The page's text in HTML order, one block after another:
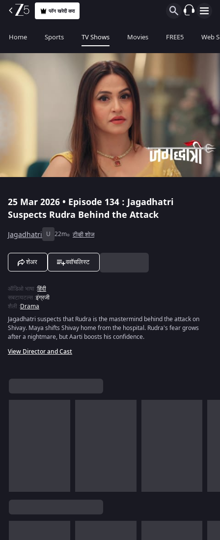
प्लॅन खरेदी करा
Home Sports TV Shows Movies FREE5 Web
25 Mar 2026 • Episode 134 : Jagadhatri
Suspects Rudra Behind the Attack
Jagadhatri U 22m टीव्ही शोज
शेअर ववॉचलिस्ट
ऑडिओ भाषा :हिंदी
सबटायटल्स :इंग्रजी
शैली :Drama
Jagadhatri suspects that Rudra is the mastermind behind the attack on
Shivay. Maya shifts Shivay home from the hospital. Rudra's fear grows
after a nightmare, but Aarti boosts his confidence.
View Director and Cast